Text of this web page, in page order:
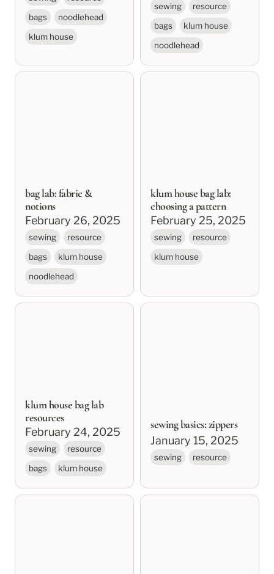
bags
noodlehead
klum house
sewing
resource
bags
klum house
noodlehead
bag lab: fabric &
bag lab: fabric &
notions
February 26, 2025
sewing
resource
bags
klum house
noodlehead
klum house bag lab:
klum house bag lab:
choosing a pattern
February 25, 2025
sewing
resource
klum house
klum house bag lab
klum house bag lab
resources
February 24, 2025
sewing
resource
bags
klum house
sewing basics: zippers
sewing basics: zippers
January 15, 2025
sewing resource
sewing basics: needles, sewing basics: